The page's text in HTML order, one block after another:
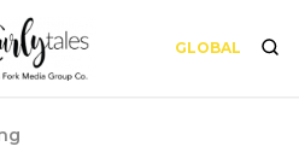
GLOBAL